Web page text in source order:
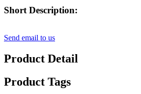
Short Description:
Send email to us
Product Detail
Product Tags